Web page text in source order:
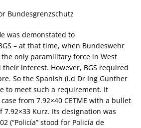
Bundesgrenzschutz
was demonstated to
– at that time, when Bundeswehr
the only paramilitary force in West
interest. However, BGS required
So the Spanish (i.d Dr Ing Gunther
to meet such a requirement. It
from 7.92×40 CETME with a bullet
Kurz. Its designation was
(“Policía” stood for Policía de